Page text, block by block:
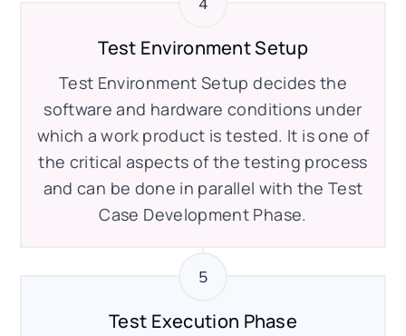
Test Environment Setup
Test Environment Setup decides the
software and hardware conditions under
which a work product is tested. It is one of
the critical aspects of the testing process
and can be done in parallel with the Test
Case Development Phase.
Test Execution Phase